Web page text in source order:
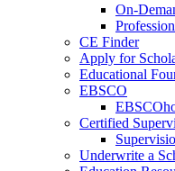
On-
CE Finder
Apply for
Educational
EBSCO
Certified
Underwrite a